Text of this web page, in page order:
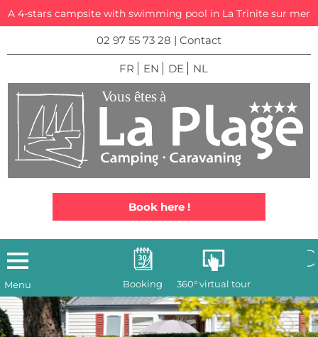
A 4-stars campsite with swimming pool in La Trinite sur mer
02 97 55 73 28 | Contact
FR EN DE NL
Booking 360° virtual tour
Book here !
Menu